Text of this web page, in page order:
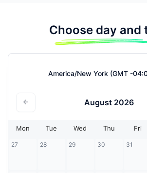
Choose day and
America/New York (GMT -
August 2026
Mon Tue Wed Thu Fri
27 28 29 30 31